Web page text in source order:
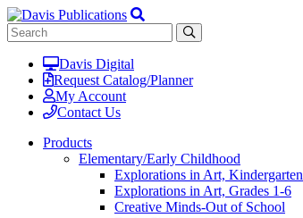
Davis Digital
Request Catalog/Planner
My Account
Contact Us
Products
Elementary/Early Childhood
Explorations in Art, Kindergarten
Explorations in Art, Grades 1-6
Creative Minds-Out of School